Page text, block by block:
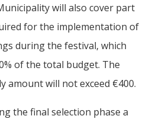
will also cover part
for the implementation of
during the festival, which
of the total budget. The
amount will not exceed €400.
the final selection phase a